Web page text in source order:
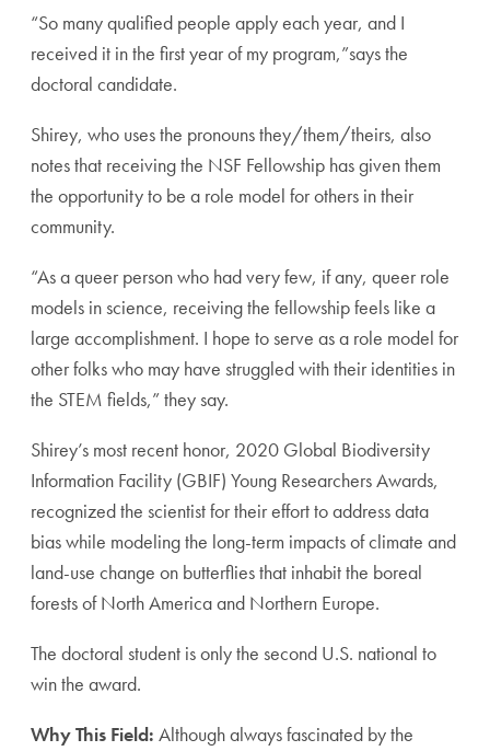
“So many qualified people apply each year, and I
received it in the first year of my program,”says the
doctoral candidate.
Shirey, who uses the pronouns they/them/theirs, also
notes that receiving the NSF Fellowship has given them
the opportunity to be a role model for others in their
community.
“As a queer person who had very few, if any, queer role
models in science, receiving the fellowship feels like a
large accomplishment. I hope to serve as a role model for
other folks who may have struggled with their identities in
the STEM fields,” they say.
Shirey’s most recent honor, 2020 Global Biodiversity
Information Facility (GBIF) Young Researchers Awards,
recognized the scientist for their effort to address data
bias while modeling the long-term impacts of climate and
land-use change on butterflies that inhabit the boreal
forests of North America and Northern Europe.
The doctoral student is only the second U.S. national to
win the award.
Why This Field: Although always fascinated by the